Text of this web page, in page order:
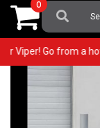
Search
For:
0
Viper! Go from a